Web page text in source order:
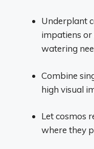
Underplant
impatiens or
watering
Combine
high visual
Let cosmos
where they